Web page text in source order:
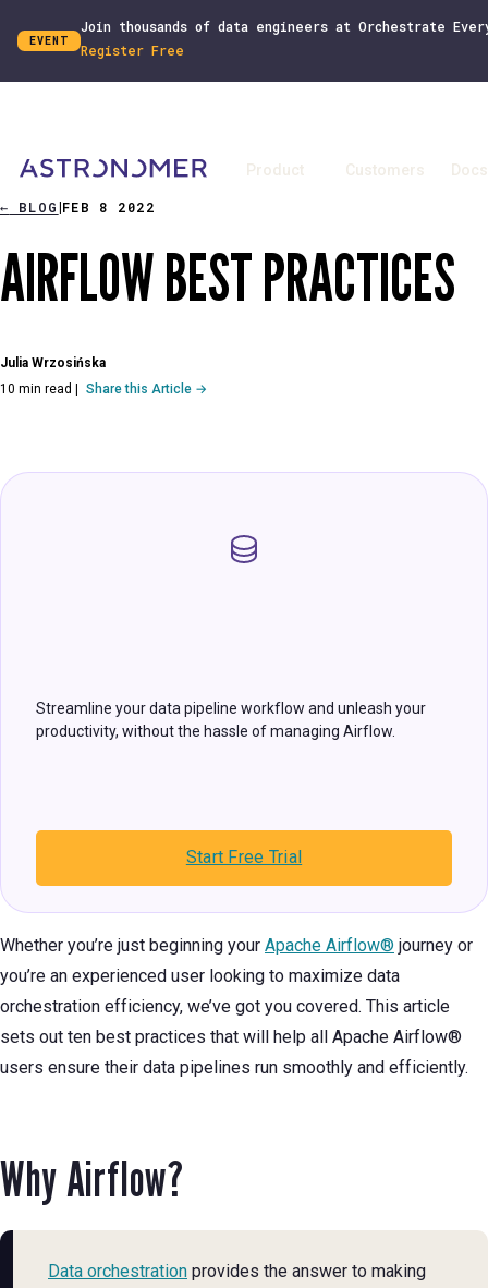
EVENT
Join thousands of data engineers at Orchestrate
Register Free
Product Customers Docs
← BLOG FEB 8 2022
AIRFLOW BEST PRACTICES
Julia Wrzosińska
10 min read
Share this Article →
Streamline your data pipeline workflow and unleash your
productivity, without the hassle of managing Airflow.
Start Free Trial
Whether you’re just beginning your Apache Airflow® journey or
you’re an experienced user looking to maximize data
orchestration efficiency, we’ve got you covered. This article
sets out ten best practices that will help all Apache Airflow®
users ensure their data pipelines run smoothly and efficiently.
Why Airflow?
Data orchestration provides the answer to making